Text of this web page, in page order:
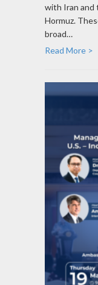
with Iran and
Hormuz.
broad…
Read More >